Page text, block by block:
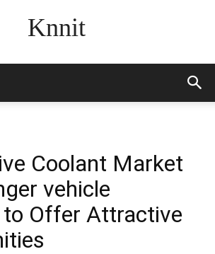
Knnit
Coolant Market
vehicle
Offer Attractive